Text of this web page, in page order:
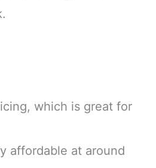
which is great for
affordable at around